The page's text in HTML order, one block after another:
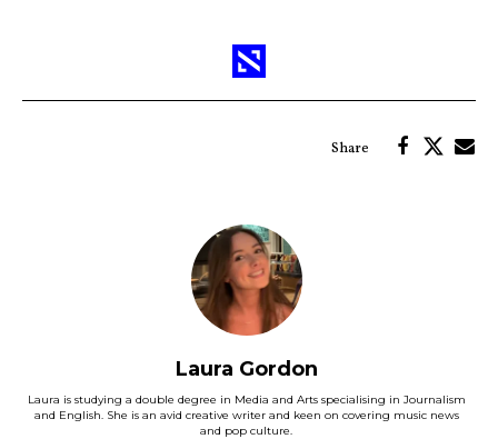
Laura Gordon
Laura is studying a double degree in Media and Arts specialising in Journalism
and English. She is an avid creative writer and keen on covering music news
and pop culture.